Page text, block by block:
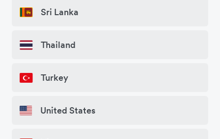
Sri Lanka
Thailand
Turkey
United States